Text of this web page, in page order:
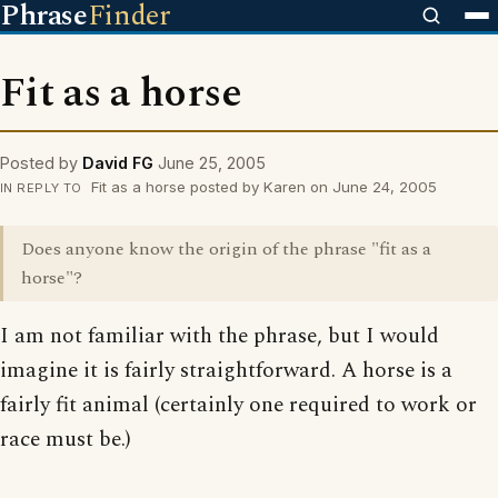
PhraseFinder
Fit as a horse
Posted by David FG June 25, 2005
IN REPLY TO Fit as a horse posted by Karen on June 24, 2005
Does anyone know the origin of the phrase "fit as a
horse"?
I am not familiar with the phrase, but I would
imagine it is fairly straightforward. A horse is a
fairly fit animal (certainly one required to work or
race must be.)